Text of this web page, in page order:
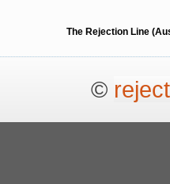
The Rejection Line
©